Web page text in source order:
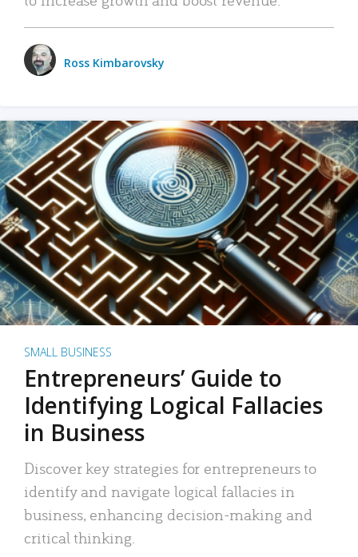
Ross Kimbarovsky
SMALL BUSINESS
Entrepreneurs’ Guide to
Identifying Logical Fallacies
in Business
Discover key strategies for entrepreneurs to
identify and navigate logical fallacies in
business, enhancing decision-making and
critical thinking.